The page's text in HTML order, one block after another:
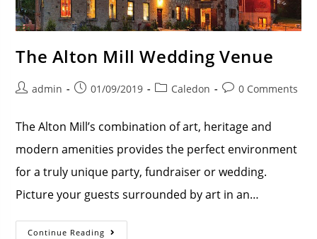
The Alton Mill Wedding Venue
admin 01/09/2019 Caledon 0 Comments
The Alton Mill’s combination of art, heritage and
modern amenities provides the perfect environment
for a truly unique party, fundraiser or wedding.
Picture your guests surrounded by art in an…
Continue Reading